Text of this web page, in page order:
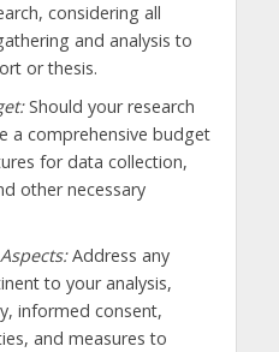
considering all
and analysis to
or thesis.
Should your research
a comprehensive budget
for data collection,
other necessary
Address any
to your analysis,
informed consent,
and measures to